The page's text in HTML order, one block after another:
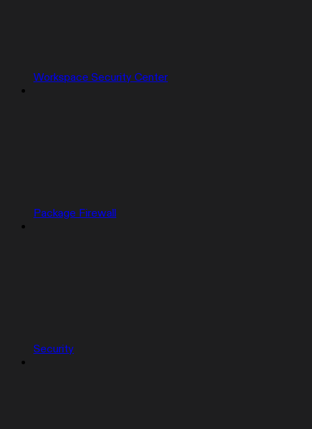
Workspace Security Center
Package Firewall
Security